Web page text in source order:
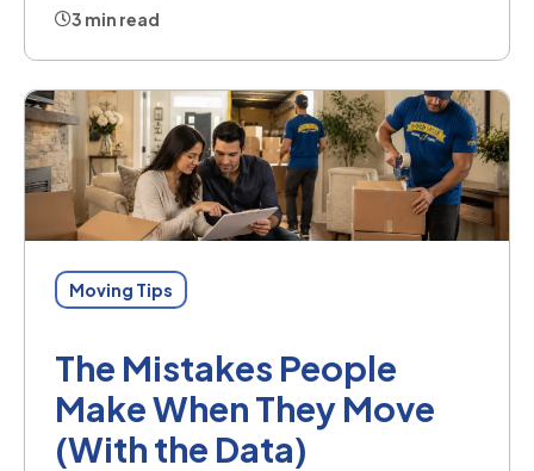
3 min read
Moving Tips
The Mistakes People
Make When They Move
(With the Data)